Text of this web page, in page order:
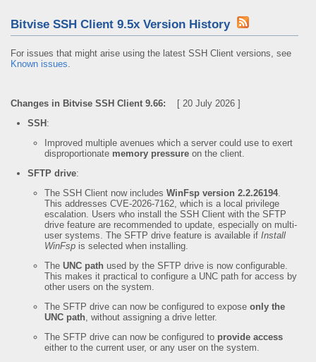
Bitvise SSH Client 9.5x Version History
For issues that might arise using the latest SSH Client versions, see
Known issues.
Changes in Bitvise SSH Client 9.66: [ 20 July 2026 ]
SSH :
Improved multiple avenues which a server could use to exert
disproportionate memory pressure on the client.
SFTP drive:
The SSH Client now includes WinFsp version 2.2.26194.
This addresses CVE-2026-7162, which is a local privilege
escalation. Users who install the SSH Client with the SFTP
drive feature are recommended to update, especially on multi-
user systems. The SFTP drive feature is available if Install
WinFsp is selected when installing.
The UNC path used by the SFTP drive is now configurable.
This makes it practical to configure a UNC path for access by
other users on the system.
The SFTP drive can now be configured to expose only the
UNC path, without assigning a drive letter.
The SFTP drive can now be configured to provide access
either to the current user, or any user on the system.